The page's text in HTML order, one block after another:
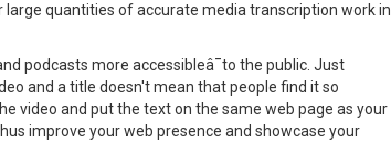
quantities of accurate media transcription work in
podcasts more accessibleâ¯to the public. Just
and a title doesn't mean that people find it so
video and put the text on the same web page as your
improve your web presence and showcase your